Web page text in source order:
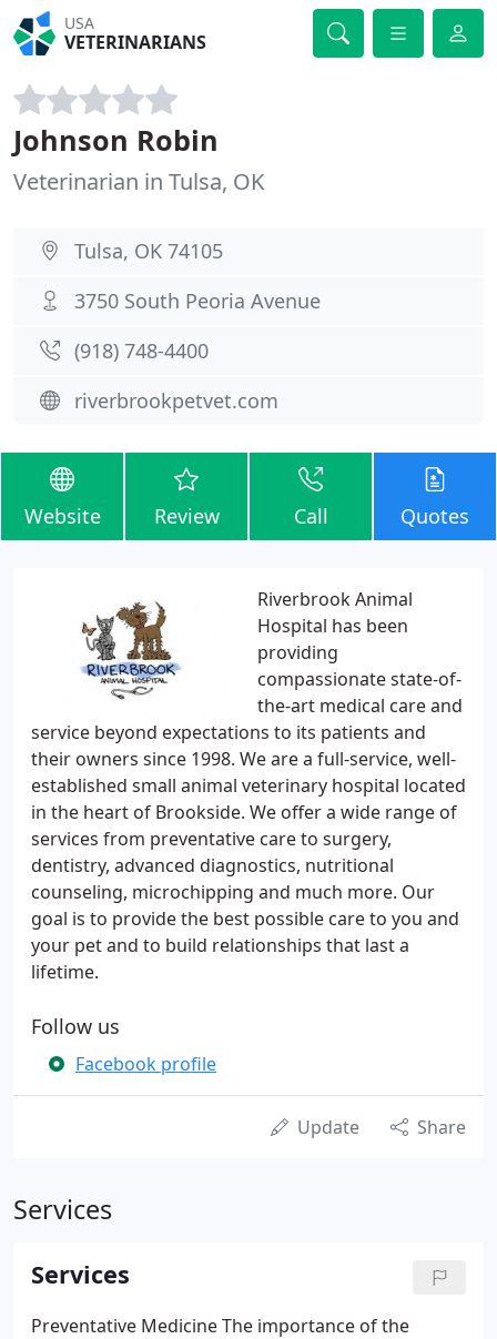
USA
VETERINARIANS
Johnson Robin
Veterinarian in Tulsa, OK
Tulsa, OK 74105
3750 South Peoria Avenue
(918) 748-4400
riverbrookpetvet.com
Website Review Call Quotes
Riverbrook Animal
Hospital has been
providing
compassionate state-of-
the-art medical care and
service beyond expectations to its patients and
their owners since 1998. We are a full-service, well-
established small animal veterinary hospital located
in the heart of Brookside. We offer a wide range of
services from preventative care to surgery,
dentistry, advanced diagnostics, nutritional
counseling, microchipping and much more. Our
goal is to provide the best possible care to you and
your pet and to build relationships that last a
lifetime.
Follow us
Facebook profile
Update Share
Services
Services
Preventative Medicine The importance of the